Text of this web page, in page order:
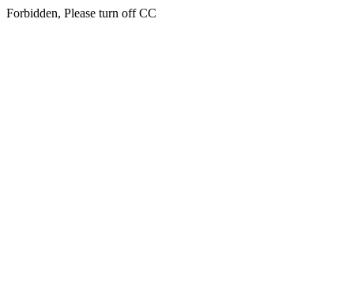
Forbidden, Please turn off CC